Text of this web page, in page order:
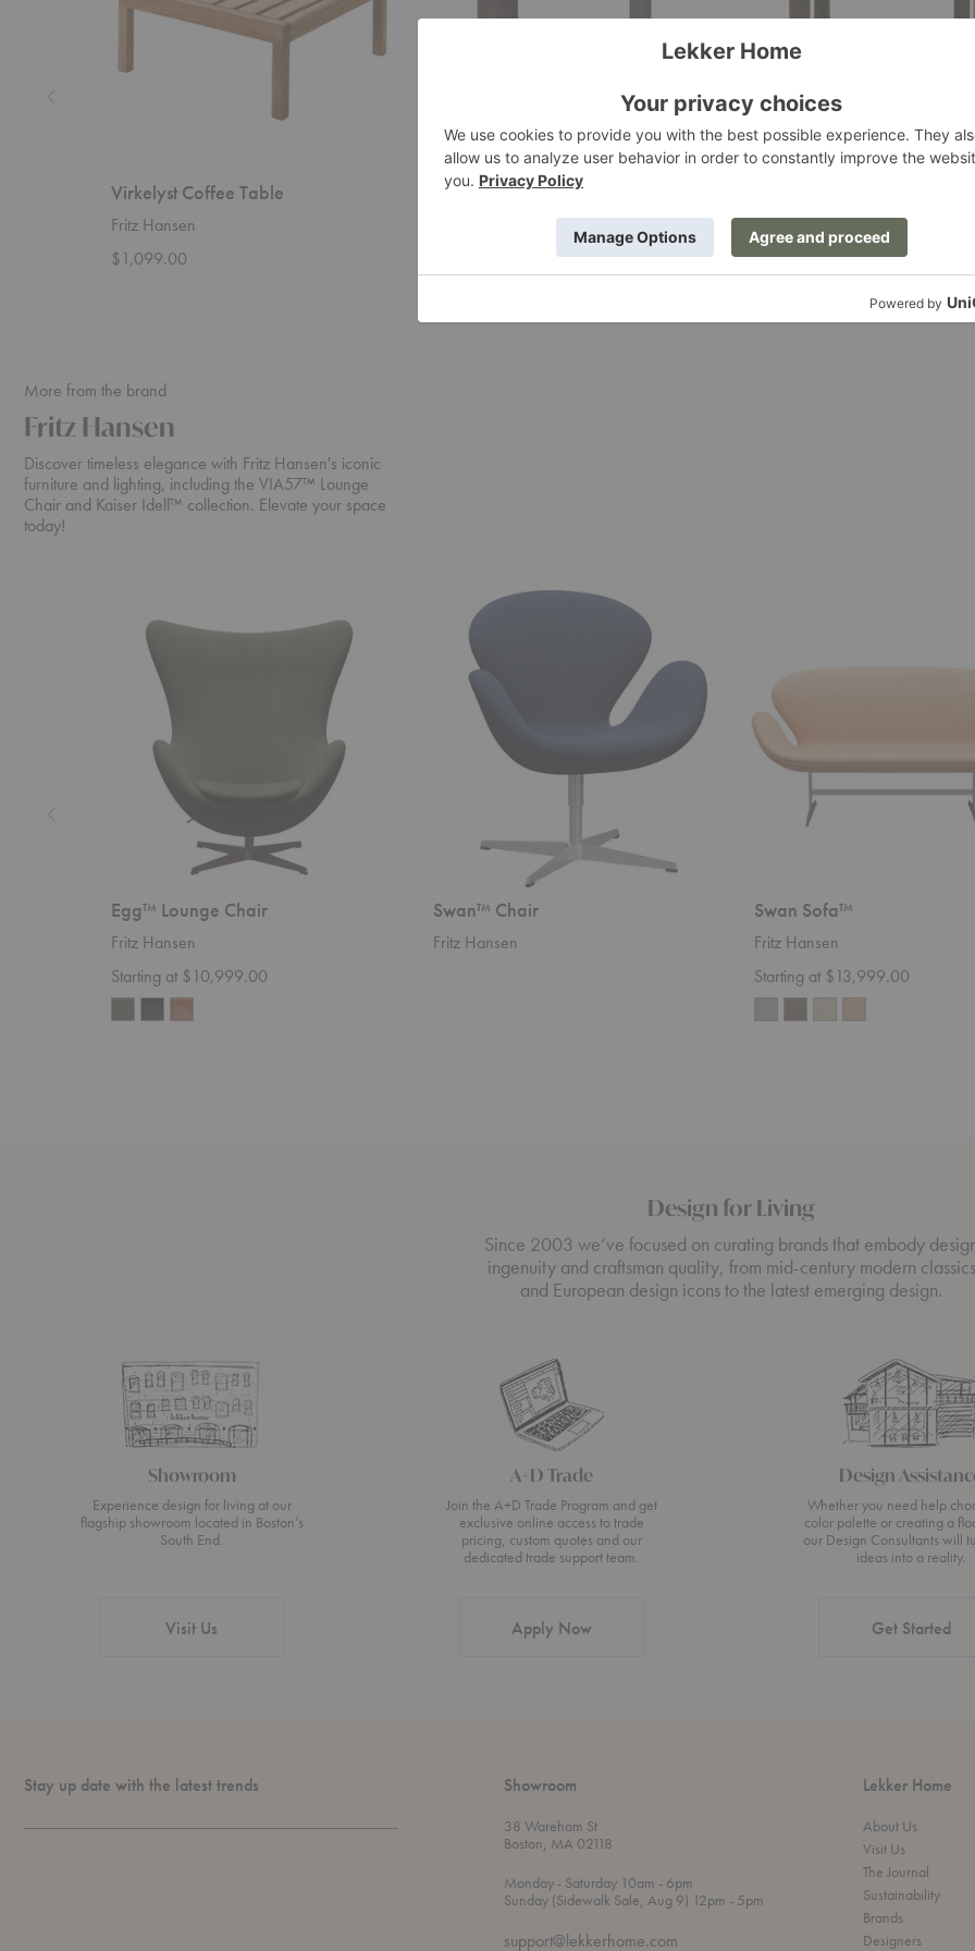
Virkelyst Coffee Table
Fritz Hansen
$1,099.00
Pylo Dining Table
Ferm Living
$3,569.00
More from the brand
Fritz Hansen
Discover timeless elegance with Fritz Hansen's iconic
furniture and lighting, including the VIA57™ Lounge
Chair and Kaiser Idell™ collection. Elevate your space
today!
Egg™ Lounge Chair
Fritz Hansen
Starting at $10,999.00
Swan™ Chair
Fritz Hansen
Swan Sofa™
Fritz Hansen
Starting at $13,999.00
Design for Living
Since 2003 we’ve focused on curating brands that embody
ingenuity and craftsman quality, from mid-century modern classics
and European design icons to the latest emerging design.
Showroom
Experience design for living at our
flagship showroom located in Boston’s
South End.
Visit Us
A+D Trade
Join the A+D Trade Program and get
exclusive online access to trade
pricing, custom quotes and our
dedicated trade support team.
Apply Now
Design
Whether you need help
color palette or creating a
our Design Consultants will
ideas into a reality.
Get Started
Stay up date with the latest trends Showroom
38 Wareham St
Boston, MA 02118
Mondayt
h
o
- Saturday 10amt
o
- 6pm
Sunday (Sidewalk Sale, Aug 9) 12pmt - 5pm
support@lekkerhome.com
Lekker Home
About Us
Visit Us
The Journal
Sustainability
Brands
Designers